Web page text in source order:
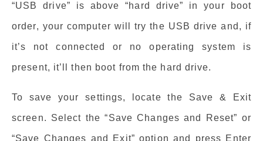
“USB drive” is above “hard drive” in your boot
order, your computer will try the USB drive and, if
it’s not connected or no operating system is
present, it’ll then boot from the hard drive.
To save your settings, locate the Save & Exit
screen. Select the “Save Changes and Reset” or
“Save Changes and Exit” option and press Enter